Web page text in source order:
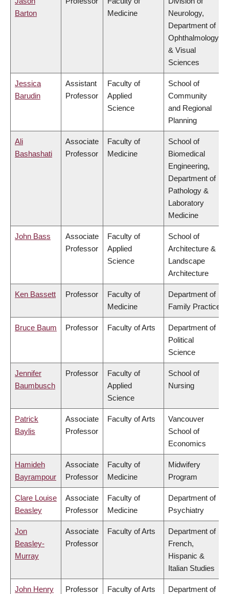
Barton
Medicine
Neurology,
Department of
Ophthalmology
& Visual
Sciences
Jessica
Barudin
Assistant
Professor
Faculty of
Applied
Science
School of
Community
and Regional
Planning
Ali
Bashashati
Associate
Professor
Faculty of
Medicine
School of
Biomedical
Engineering,
Department of
Pathology &
Laboratory
Medicine
John Bass
Associate
Professor
Faculty of
Applied
Science
School of
Architecture &
Landscape
Architecture
Ken Bassett Professor
Faculty of
Medicine
Department of
Family Practice
Bruce Baum Professor Faculty of Arts
Department of
Political
Science
Jennifer
Baumbusch
Professor
Faculty of
Applied
Science
School of
Nursing
Patrick
Baylis
Associate
Professor
Faculty of Arts
Vancouver
School of
Economics
Hamideh
Bayrampour
Associate
Professor
Faculty of
Medicine
Midwifery
Program
Clare Louise
Beasley
Associate
Professor
Faculty of
Medicine
Department of
Psychiatry
Jon
Beasley-
Murray
Associate
Professor
Faculty of Arts
Department of
French,
Hispanic &
Italian Studies
John Henry Professor Faculty of Arts Department of